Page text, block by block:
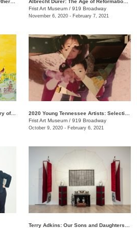
Frist Art Museum / 919 Broadway
November 6, 2020 - February 7, 2021
Rina Banerjee: Make Me a Summary of the World
Frist Art Museum / 919 Broadway
October 9, 2020 - February 6, 2021